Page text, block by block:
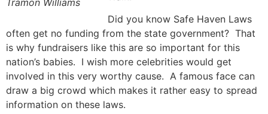
Tramon Williams
Did you know Safe Haven Laws
often get no funding from the state government? That
is why fundraisers like this are so important for this
nation’s babies. I wish more celebrities would get
involved in this very worthy cause. A famous face can
draw a big crowd which makes it rather easy to spread
information on these laws.